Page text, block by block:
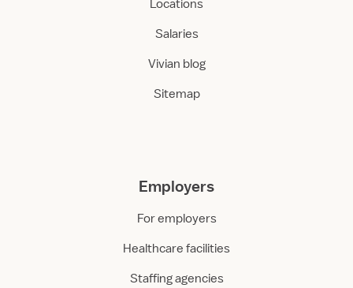
Locations
Salaries
Vivian blog
Sitemap
Employers
For employers
Healthcare facilities
Staffing agencies